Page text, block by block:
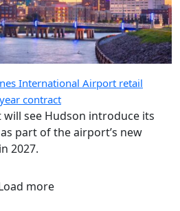
International Airport retail
contract
see Hudson introduce its
part of the airport’s new
2027.
more